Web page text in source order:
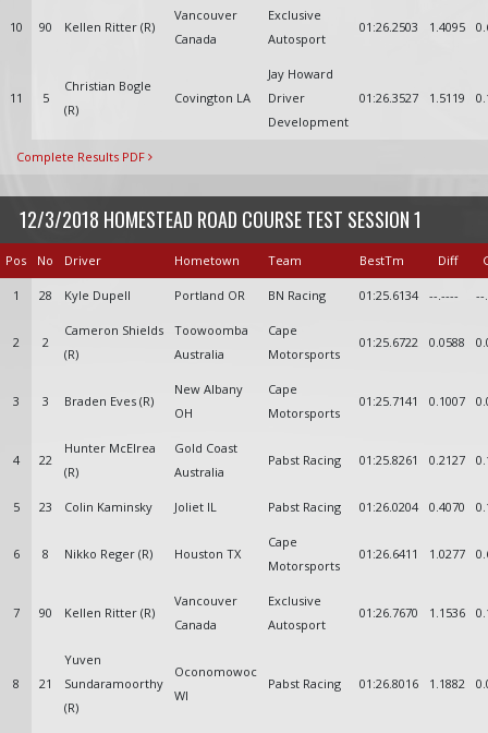
10 90 Kellen Ritter (R)
Vancouver
Canada
Exclusive
Autosport
01:26.2503 1.4095
11 5
Christian Bogle
(R)
Covington LA
Jay Howard
Driver
Development
01:26.3527 1.5119
Complete Results PDF
12/3/2018 HOMESTEAD ROAD COURSE TEST SESSION 1
Pos No Driver Hometown Team BestTm Diff
1 28 Kyle Dupell Portland OR BN Racing 01:25.6134 --.---- --
2 2
Cameron Shields
(R)
Toowoomba
Australia
Cape
Motorsports
01:25.6722 0.0588
3 3 Braden Eves (R)
New Albany
OH
Cape
Motorsports
01:25.7141 0.1007
4 22
Hunter McElrea
(R)
Gold Coast
Australia
Pabst Racing 01:25.8261 0.2127
5 23 Colin Kaminsky Joliet IL Pabst Racing 01:26.0204 0.4070
6 8 Nikko Reger (R) Houston TX
Cape
Motorsports
01:26.6411 1.0277
7 90 Kellen Ritter (R)
Vancouver
Canada
Exclusive
Autosport
01:26.7670 1.1536
8 21
Yuven
Sundaramoorthy
(R)
Oconomowoc
WI
Pabst Racing 01:26.8016 1.1882